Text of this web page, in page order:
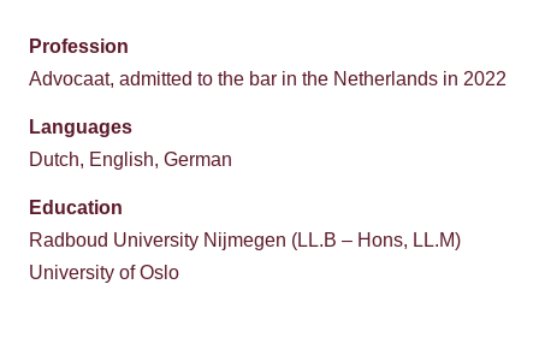
Profession
Advocaat, admitted to the bar in the Netherlands in 2022
Languages
Dutch, English, German
Education
Radboud University Nijmegen (LL.B – Hons, LL.M)
University of Oslo